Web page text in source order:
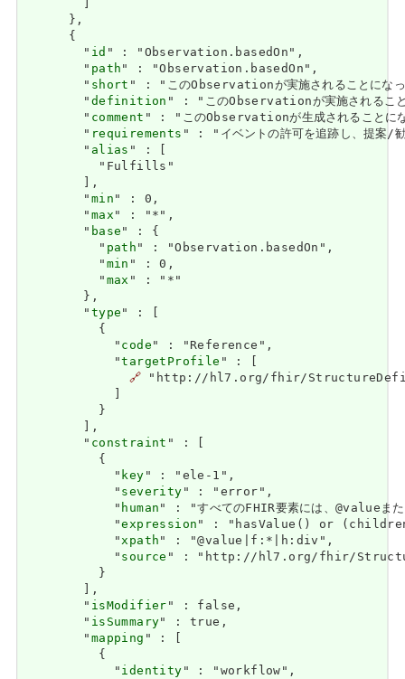
      },
      {
        "
id " : "Observation.basedOn",
        "
path" : "Observation.basedOn",
        "
short " : "このObservationが実施されることになっ
        "
definition " : "このObservationが実施されること
        "
comment " : "このObservationが生成されることにな
        "
requirements " : "イベントの許可を追跡し、
        "
alias " : [
          "Fulfills"
        ],
        "
min" : 0,
        "
max" : "*",
        "
base" : {
          "
path" : "Observation.basedOn",
          "
min " : 0,
          "
max " : "*"
        },
        "
type" : [
          {
            "
code" : "Reference",
            "
targetProfile " : [
🔗 "http://hl7.org/fhir/
          }
        ],
        "
constraint " : [
          {
            "
key" : "ele-1",
            "
severity" : "error",
            "
human" : "すべてのFHIR要素には、
            "
expression" : "hasValue() or
            "
xpath" : "@value|f:*|h:div",
            "
source " : "http://hl7.org/fhir/
          }
        ],
        "
isModifier" : false,
        "
isSummary" : true,
        "
mapping " : [
          {
            "
identity" : "workflow",